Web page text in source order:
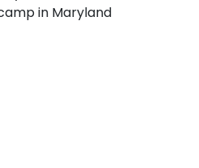
in Maryland